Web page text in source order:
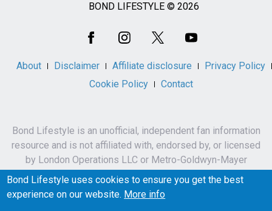
BOND LIFESTYLE © 2026
About Disclaimer Affiliate disclosure
Privacy Policy
Cookie Policy
Contact
Bond Lifestyle is an unofficial, independent fan information
resource and is not affiliated with, endorsed by, or licensed
by London Operations LLC or Metro-Goldwyn-Mayer
Studios Inc.
James Bond, 007 and related names, characters,
Bond Lifestyle uses cookies to ensure you get the best
experience on our website. More info